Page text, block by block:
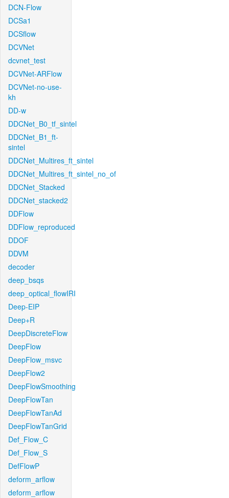
DCN-Flow
DCSa1
DCSflow
DCVNet
dcvnet_test
DCVNet-ARFlow
DCVNet-no-use-
kh
DD-w
DDCNet_B0_tf_sintel
DDCNet_B1_ft-
sintel
DDCNet_Multires_ft_sintel
DDCNet_Multires_ft_sintel_no_of
DDCNet_Stacked
DDCNet_stacked2
DDFlow
DDFlow_reproduced
DDOF
DDVM
decoder
deep_bsqs
deep_optical_flowIRI
Deep-EIP
Deep+R
DeepDiscreteFlow
DeepFlow
DeepFlow_msvc
DeepFlow2
DeepFlowSmoothing
DeepFlowTan
DeepFlowTanAd
DeepFlowTanGrid
Def_Flow_C
Def_Flow_S
DefFlowP
deform_arflow
deform_arflow